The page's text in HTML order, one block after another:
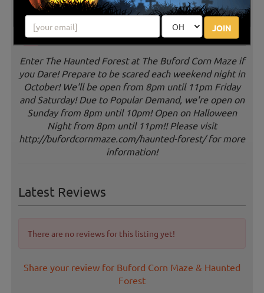
JOIN
Enter The Haunted Forest at The Buford Corn Maze if
you Dare! Prepare to be scared each weekend night in
October! We'll be open from 8pm until 11pm Friday
and Saturday! Due to Popular Demand, we're open on
Sunday from 8pm until 10pm! Open on Halloween
Night from 8pm until 11pm!! Please visit
http://bufordcornmaze.com/haunted-forest/ for more
information!
Latest Reviews
There are no reviews for this listing yet!
Share your review for Buford Corn Maze & Haunted
Forest